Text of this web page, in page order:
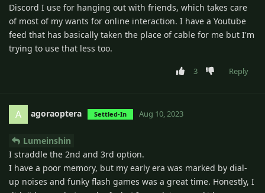
Discord I use for hanging out with friends, which takes care
of most of my wants for online interaction. I have a Youtube
feed that has basically taken the place of cable for me but I'm
trying to use that less too.
3 Reply
A agoraoptera Settled-In Aug 10, 2023
Lumeinshin
I straddle the 2nd and 3rd option.
I have a poor memory, but my early era was marked by dial-
up noises and funky flash games was a great time. Honestly, I